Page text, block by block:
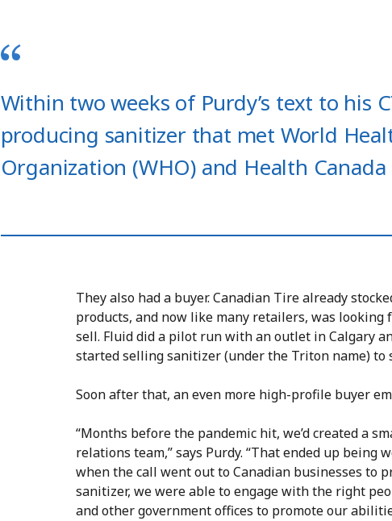
Within two weeks of Purdy’s text to his
producing sanitizer that met World
Organization (WHO) and Health
They also had a buyer. Canadian Tire already
products, and now like many retailers, was looking
sell. Fluid did a pilot run with an outlet in Calgary
started selling sanitizer (under the Triton name) to
Soon after that, an even more high-profile buyer
“Months before the pandemic hit, we’d created a
relations team,” says Purdy. “That ended up being
when the call went out to Canadian businesses to
sanitizer, we were able to engage with the right
and other government offices to promote our